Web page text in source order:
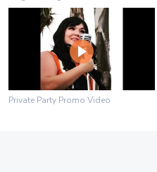
Private Party Promo Video